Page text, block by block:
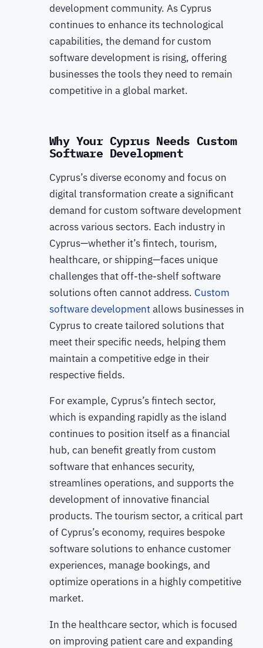
development community. As Cyprus
continues to enhance its technological
capabilities, the demand for custom
software development is rising, offering
businesses the tools they need to remain
competitive in a global market.
Why Your Cyprus Needs Custom
Software Development
Cyprus’s diverse economy and focus on
digital transformation create a significant
demand for custom software development
across various sectors. Each industry in
Cyprus—whether it’s fintech, tourism,
healthcare, or shipping—faces unique
challenges that off-the-shelf software
solutions often cannot address. Custom
software developmentallows businesses in
Cyprus to create tailored solutions that
meet their specific needs, helping them
maintain a competitive edge in their
respective fields.
For example, Cyprus’s fintech sector,
which is expanding rapidly as the island
continues to position itself as a financial
hub, can benefit greatly from custom
software that enhances security,
streamlines operations, and supports the
development of innovative financial
products. The tourism sector, a critical part
of Cyprus’s economy, requires bespoke
software solutions to enhance customer
experiences, manage bookings, and
optimize operations in a highly competitive
market.
In the healthcare sector, which is focused
on improving patient care and expanding